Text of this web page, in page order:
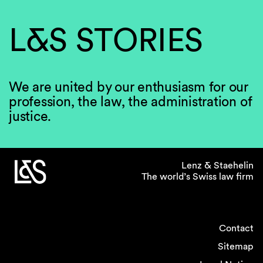
L&S STORIES
We are united by our enthusiasm for our
profession, the law, the administration of
justice.
Lenz & Staehelin
The world’s Swiss law firm
Contact
Sitemap